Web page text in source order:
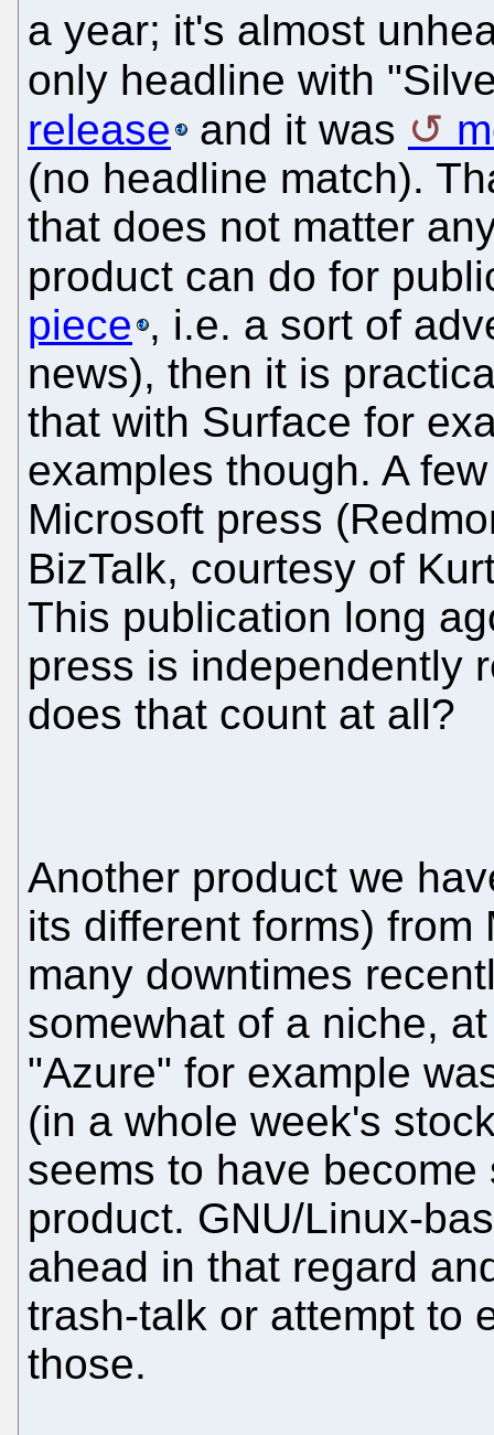
a year; it's almost
only headline with
release
and it was
(no headline match).
that does not matter
product can do for
piece , i.e. a sort of
news), then it is
that with Surface for
examples though. A
Microsoft press
BizTalk, courtesy of
This publication long
press is independently
does that count at all?
Another product we
its different forms)
many downtimes
somewhat of a niche,
"Azure" for example
(in a whole week's
seems to have
product. GNU/Linux-
ahead in that regard
trash-talk or attempt to
those.